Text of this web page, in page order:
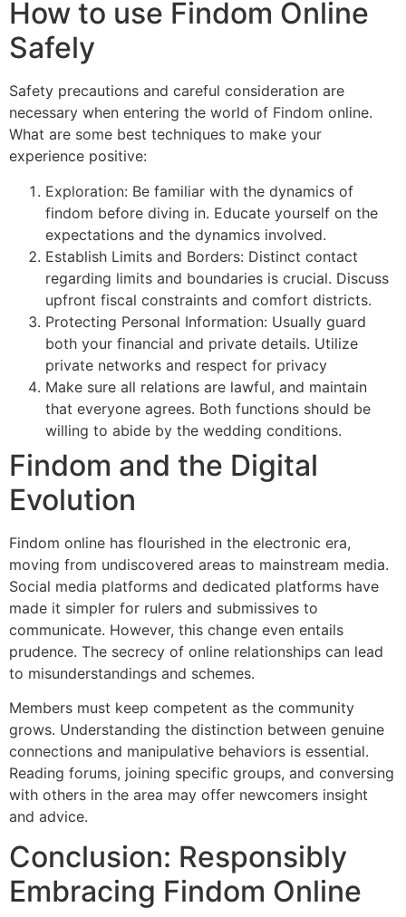
How to use Findom Online
Safely
Safety precautions and careful consideration are
necessary when entering the world of Findom online.
What are some best techniques to make your
experience positive:
Exploration: Be familiar with the dynamics of
findom before diving in. Educate yourself on the
expectations and the dynamics involved.
Establish Limits and Borders: Distinct contact
regarding limits and boundaries is crucial. Discuss
upfront fiscal constraints and comfort districts.
Protecting Personal Information: Usually guard
both your financial and private details. Utilize
private networks and respect for privacy
Make sure all relations are lawful, and maintain
that everyone agrees. Both functions should be
willing to abide by the wedding conditions.
Findom and the Digital
Evolution
Findom online has flourished in the electronic era,
moving from undiscovered areas to mainstream media.
Social media platforms and dedicated platforms have
made it simpler for rulers and submissives to
communicate. However, this change even entails
prudence. The secrecy of online relationships can lead
to misunderstandings and schemes.
Members must keep competent as the community
grows. Understanding the distinction between genuine
connections and manipulative behaviors is essential.
Reading forums, joining specific groups, and conversing
with others in the area may offer newcomers insight
and advice.
Conclusion: Responsibly
Embracing Findom Online